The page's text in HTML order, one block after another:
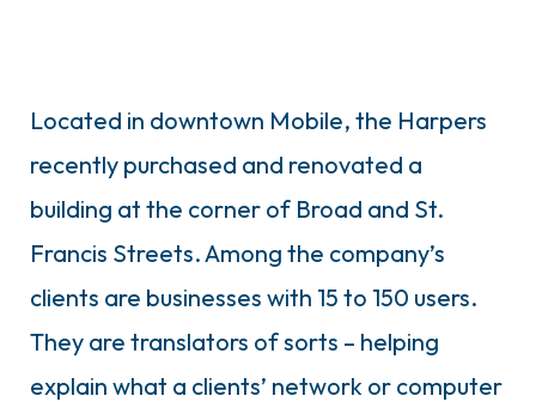
Located in downtown Mobile, the Harpers
recently purchased and renovated a
building at the corner of Broad and St.
Francis Streets. Among the company’s
clients are businesses with 15 to 150 users.
They are translators of sorts – helping
explain what a clients’ network or computer